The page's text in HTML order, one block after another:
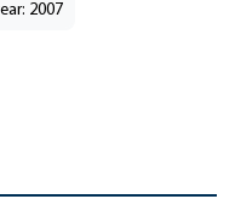
2007